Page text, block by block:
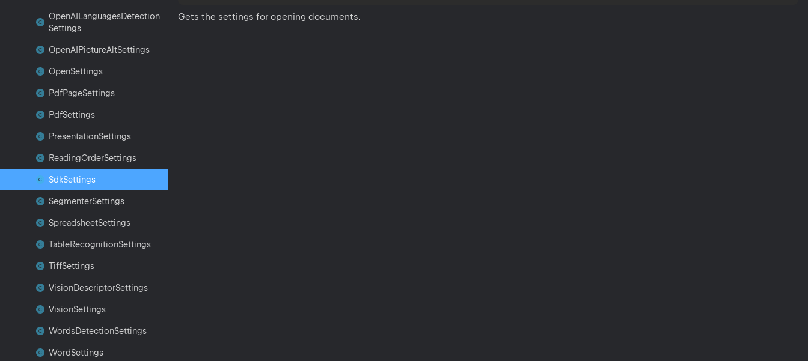
OpenAILanguagesDetection
Settings
OpenAIPictureAltSettings
OpenSettings
PdfPageSettings
PdfSettings
PresentationSettings
ReadingOrderSettings
SdkSettings
SegmenterSettings
SpreadsheetSettings
TableRecognitionSettings
TiffSettings
VisionDescriptorSettings
VisionSettings
WordsDetectionSettings
WordSettings
Gets the settings for opening documents.